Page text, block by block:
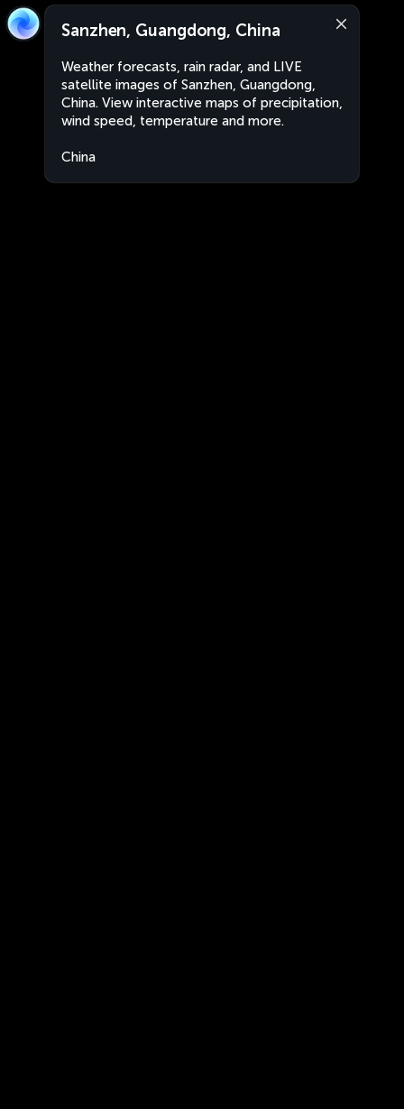
Sanzhen, Guangdong, China
Weather forecasts, rain radar, and LIVE
satellite images of Sanzhen, Guangdong,
China. View interactive maps of precipitation,
wind speed, temperature and more.
China